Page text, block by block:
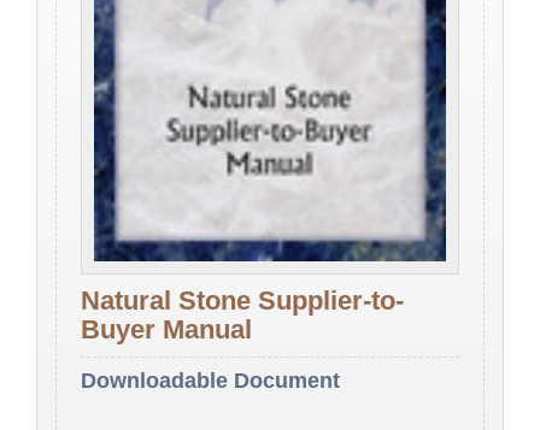
Natural Stone Supplier-to-
Buyer Manual
Downloadable Document